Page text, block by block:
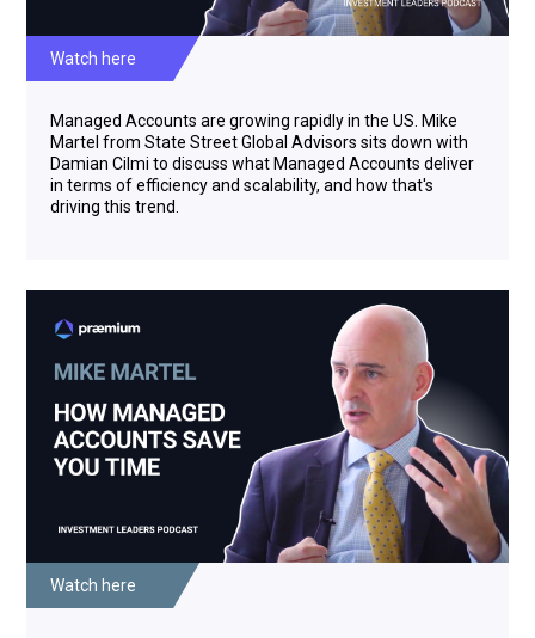
institutions in America. The asset management
division manages over $3.5 trillion in assets under
management. And about our speaker Mike is
Managing Director of State Street's Global Advisors
Americas for SSGA's Investment Solutions Group. In
this role, he is responsible for the design and
management of multi-asset class strategies geared
towards meeting investment objectives of a broad
and diverse client base. He's been working with the
Mike Martel: Damian, thank you for having me. I
really appreciate you being here, and thank you for
pointing out my age. I appreciate that as well.
Damian Cilmi: That's all right, and you're back here
from Boston.
Mike Martel: Yeah really happy to be here, especially
at the state of the football team back in New
England. I'm happy to be out of the country.
Damian Cilmi: Yes, fair enough, we were talking
about the basketball earlier. So hopefully a good
year for the Celtics this year, absolutely so up and up
there. So let's go back to where we went in 2019.
Watch here
Managed Accounts are growing rapidly in the US. Mike
Martel from State Street Global Advisors sits down with
Damian Cilmi to discuss what Managed Accounts deliver
in terms of efficiency and scalability, and how that's
driving this trend.
Watch here